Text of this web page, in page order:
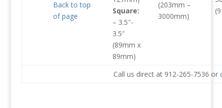
Back to top
of page
Square:
– 3.5″-
3.5″
(89mm x
89mm)
(203mm –
3000mm)
Call us direct at 912-265-7536 or